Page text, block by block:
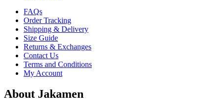
FAQs
Order Tracking
Shipping & Delivery
Size Guide
Returns & Exchanges
Contact Us
Terms and Conditions
My Account
About Jakamen